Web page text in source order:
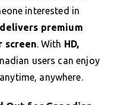
interested in
delivers premium
screen . With HD,
users can enjoy
anywhere.